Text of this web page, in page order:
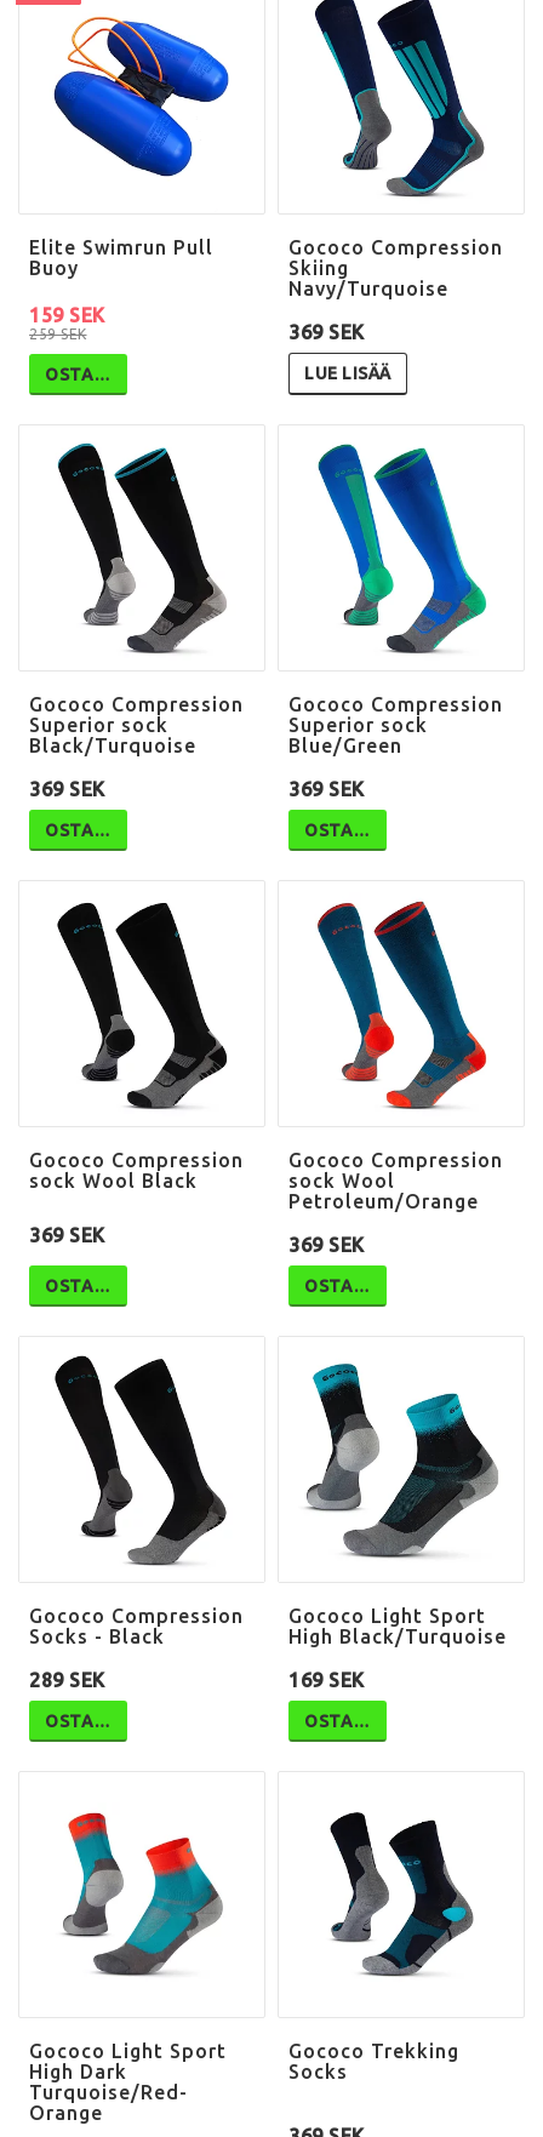
Elite Swimrun Pull
Buoy
259 SEK
159 SEK
OSTA…
Gococo Compression
Skiing
Navy/Turquoise
369 SEK
LUE LISÄÄ
Gococo Compression
Superior sock
Black/Turquoise
369 SEK
OSTA…
Gococo Compression
Superior sock
Blue/Green
369 SEK
OSTA…
Gococo Compression
sock Wool Black
369 SEK
OSTA…
Gococo Compression
sock Wool
Petroleum/Orange
369 SEK
OSTA…
Gococo Compression
Socks - Black
289 SEK
OSTA…
Gococo Light Sport
High Black/Turquoise
169 SEK
OSTA…
Gococo Light Sport
High Dark
Turquoise/Red-
Orange
Gococo Trekking
Socks